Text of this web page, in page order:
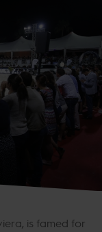
is famed for